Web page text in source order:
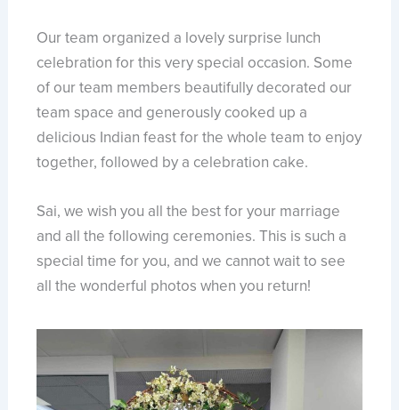
Our team organized a lovely surprise lunch
celebration for this very special occasion. Some
of our team members beautifully decorated our
team space and generously cooked up a
delicious Indian feast for the whole team to enjoy
together, followed by a celebration cake.
Sai, we wish you all the best for your marriage
and all the following ceremonies. This is such a
special time for you, and we cannot wait to see
all the wonderful photos when you return!